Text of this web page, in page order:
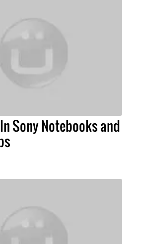
Sony Notebooks and